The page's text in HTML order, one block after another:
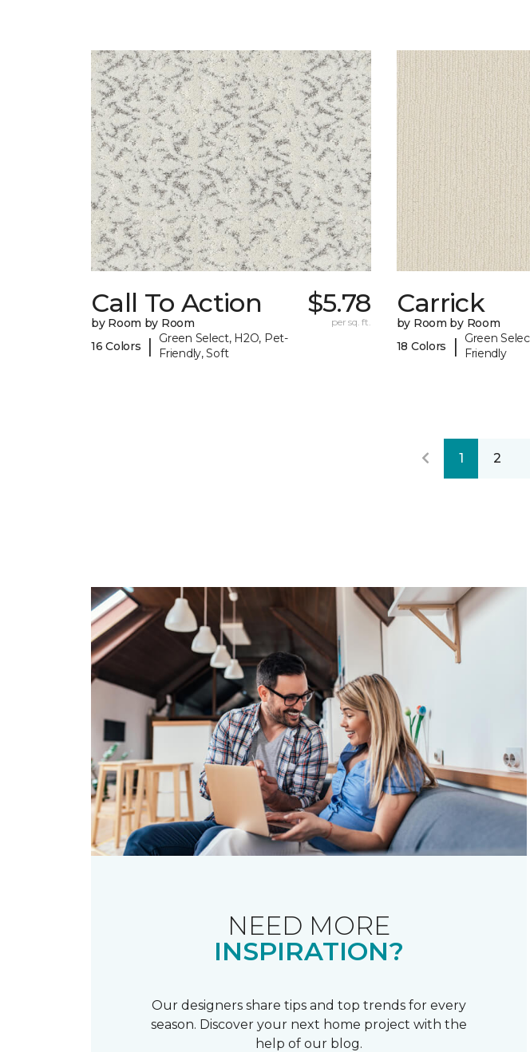
Call To Action
by Room by Room
16 Colors
|
Green Select, H2O, Pet-
Friendly, Soft
$5.78
per sq. ft.
Carrick
by Room by Room
18 Colors
|
Green
Friendly
1 2
NEED MORE
INSPIRATION?
Our designers share tips and top trends for every
season. Discover your next home project with the
help of our blog.